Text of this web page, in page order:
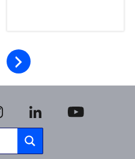
Product Enquiry!